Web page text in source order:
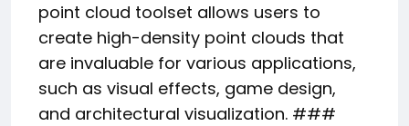
point cloud toolset allows users to
create high-density point clouds that
are invaluable for various applications,
such as visual effects, game design,
and architectural visualization. ###